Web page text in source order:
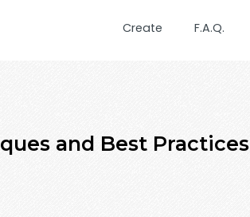
Create F.A.Q.
and Best Practices